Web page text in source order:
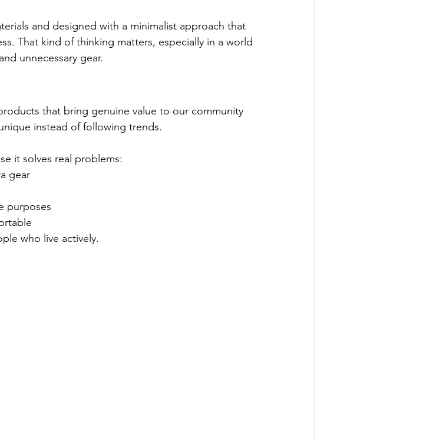
and designed with a minimalist approach that
That kind of thinking matters, especially in a world
unnecessary gear.
that bring genuine value to our community
instead of following trends.
it solves real problems:
gear
purposes
who live actively.